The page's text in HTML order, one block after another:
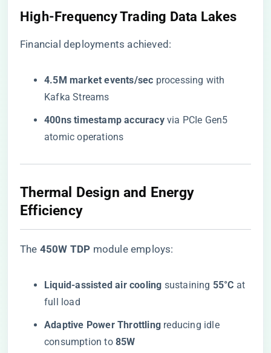
​High-Frequency Trading Data Lakes​
Financial deployments achieved:
​4.5M market events/sec​ ​ processing with
Kafka Streams
​400ns timestamp accuracy​​ via PCIe Gen5
atomic operations
​Thermal Design and Energy
Efficiency​
The ​ ​450W TDP​ ​ module employs:
​Liquid-assisted air cooling​ ​ sustaining ​ ​55°C​ ​ at
full load
​Adaptive Power Throttling​ ​ reducing idle
consumption to ​ ​85W​